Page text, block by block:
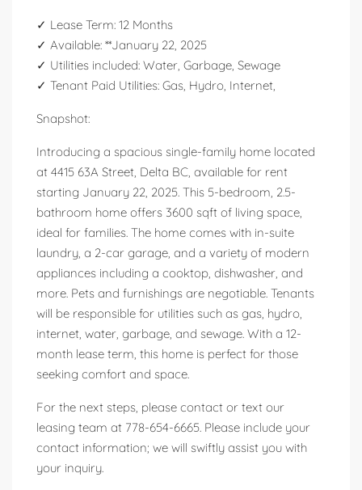
✓ Lease Term: 12 Months
✓ Available: **January 22, 2025
✓ Utilities included: Water, Garbage, Sewage
✓ Tenant Paid Utilities: Gas, Hydro, Internet,
Snapshot:
Introducing a spacious single-family home located
at 4415 63A Street, Delta BC, available for rent
starting January 22, 2025. This 5-bedroom, 2.5-
bathroom home offers 3600 sqft of living space,
ideal for families. The home comes with in-suite
laundry, a 2-car garage, and a variety of modern
appliances including a cooktop, dishwasher, and
more. Pets and furnishings are negotiable. Tenants
will be responsible for utilities such as gas, hydro,
internet, water, garbage, and sewage. With a 12-
month lease term, this home is perfect for those
seeking comfort and space.
For the next steps, please contact or text our
leasing team at 778-654-6665. Please include your
contact information; we will swiftly assist you with
your inquiry.